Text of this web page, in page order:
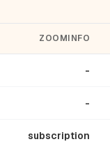
ZOOMINFO
-
-
subscription